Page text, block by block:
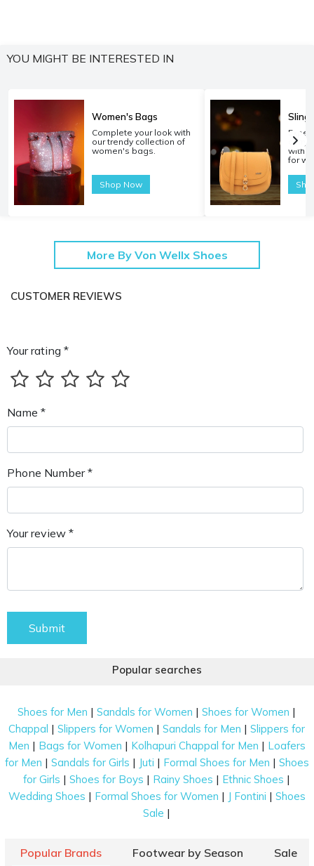
YOU MIGHT BE INTERESTED IN
Women's Bags
Complete your look with
our trendy collection of
women's bags.
Shop Now
Sling
with
for
More By Von Wellx Shoes
CUSTOMER REVIEWS
Your rating *
Name *
Phone Number *
Your review *
Submit
Popular searches
Shoes for Men |Sandals for Women |Shoes for Women |
Chappal |Slippers for Women |Sandals for Men |Slippers for
Men | Bags for Women | Kolhapuri Chappal for Men | Loafers
for Men | Sandals for Girls | Juti | Formal Shoes for Men | Shoes
for Girls |Shoes for Boys | Rainy Shoes | Ethnic Shoes |
Wedding Shoes | Formal Shoes for Women | J Fontini | Shoes
Sale |
Popular Brands Footwear by Season Sale